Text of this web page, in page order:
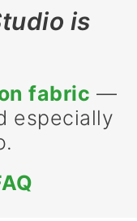
is
fabric —
especially